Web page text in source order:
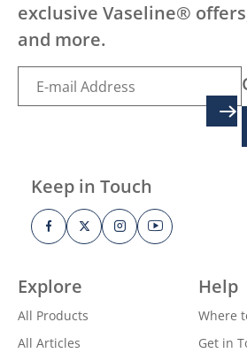
Explore
All Products
All Articles
Help
Where
Get in
exclusive Vaseline®
and more.
Keep in Touch